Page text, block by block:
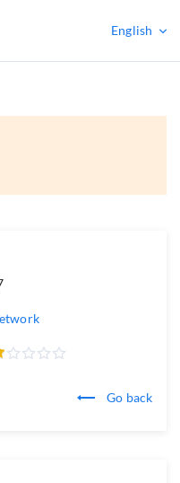
English
Go back